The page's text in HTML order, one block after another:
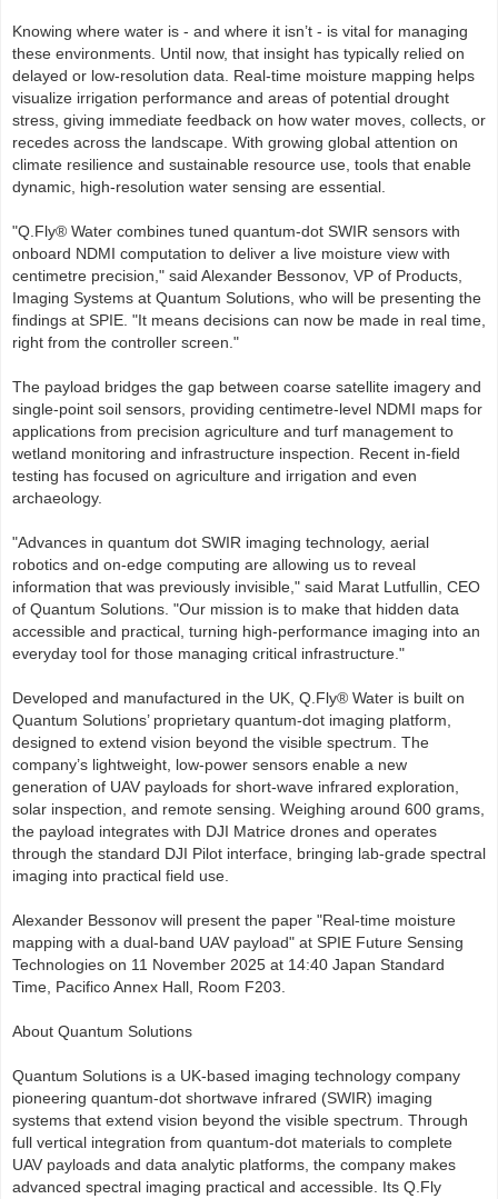
Knowing where water is - and where it isn’t - is vital for managing
these environments. Until now, that insight has typically relied on
delayed or low-resolution data. Real-time moisture mapping helps
visualize irrigation performance and areas of potential drought
stress, giving immediate feedback on how water moves, collects, or
recedes across the landscape. With growing global attention on
climate resilience and sustainable resource use, tools that enable
dynamic, high-resolution water sensing are essential.
"Q.Fly® Water combines tuned quantum-dot SWIR sensors with
onboard NDMI computation to deliver a live moisture view with
centimetre precision," said Alexander Bessonov, VP of Products,
Imaging Systems at Quantum Solutions, who will be presenting the
findings at SPIE. "It means decisions can now be made in real time,
right from the controller screen."
The payload bridges the gap between coarse satellite imagery and
single-point soil sensors, providing centimetre-level NDMI maps for
applications from precision agriculture and turf management to
wetland monitoring and infrastructure inspection. Recent in-field
testing has focused on agriculture and irrigation and even
archaeology.
"Advances in quantum dot SWIR imaging technology, aerial
robotics and on-edge computing are allowing us to reveal
information that was previously invisible," said Marat Lutfullin, CEO
of Quantum Solutions. "Our mission is to make that hidden data
accessible and practical, turning high-performance imaging into an
everyday tool for those managing critical infrastructure."
Developed and manufactured in the UK, Q.Fly® Water is built on
Quantum Solutions’ proprietary quantum-dot imaging platform,
designed to extend vision beyond the visible spectrum. The
company’s lightweight, low-power sensors enable a new
generation of UAV payloads for short-wave infrared exploration,
solar inspection, and remote sensing. Weighing around 600 grams,
the payload integrates with DJI Matrice drones and operates
through the standard DJI Pilot interface, bringing lab-grade spectral
imaging into practical field use.
Alexander Bessonov will present the paper "Real-time moisture
mapping with a dual-band UAV payload" at SPIE Future Sensing
Technologies on 11 November 2025 at 14:40 Japan Standard
Time, Pacifico Annex Hall, Room F203.
About Quantum Solutions
Quantum Solutions is a UK-based imaging technology company
pioneering quantum-dot shortwave infrared (SWIR) imaging
systems that extend vision beyond the visible spectrum. Through
full vertical integration from quantum-dot materials to complete
UAV payloads and data analytic platforms, the company makes
advanced spectral imaging practical and accessible. Its Q.Fly